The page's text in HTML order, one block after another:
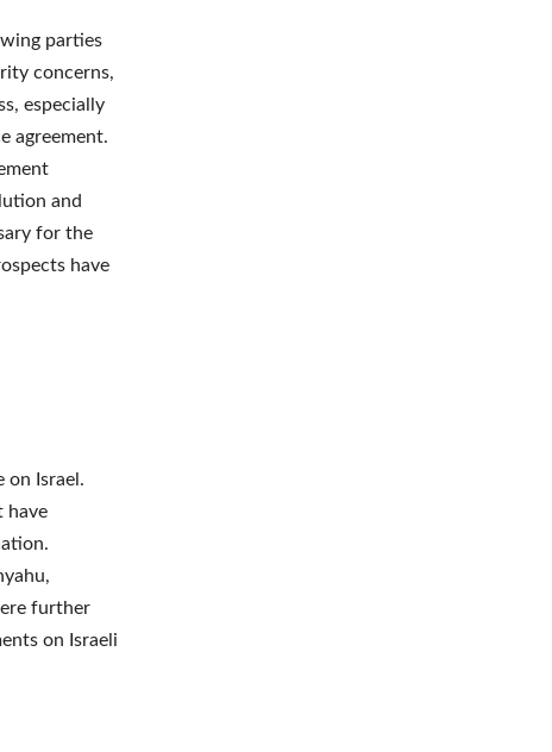
parties
concerns,
especially
agreement.
and
for the
have
on Israel.
have
further
on Israeli